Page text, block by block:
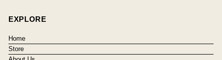
EXPLORE
Home
Store